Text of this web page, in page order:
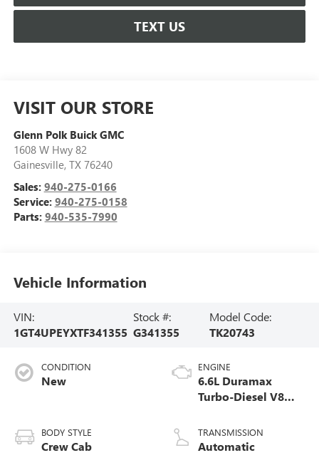
TEXT US
VISIT OUR STORE
Glenn Polk Buick GMC
1608 W Hwy 82
Gainesville, TX 76240
Sales: 940-275-0166
Service: 940-275-0158
Parts: 940-535-7990
Vehicle Information
VIN:
1GT4UPEYXTF341355
Stock #:
G341355
Model Code:
TK20743
CONDITION
New
BODY STYLE
Crew Cab
ENGINE
6.6L Duramax
Turbo-Diesel V8
TRANSMISSION
Automatic